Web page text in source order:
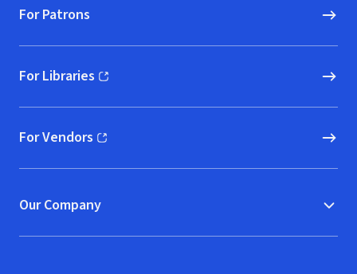
For Patrons
For Libraries
(opens in new window)
For Vendors
(opens in new window)
Our Company